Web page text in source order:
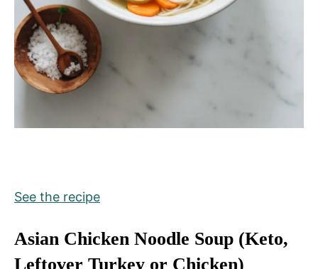
See the recipe
Asian Chicken Noodle Soup (Keto,
Leftover Turkey or Chicken)